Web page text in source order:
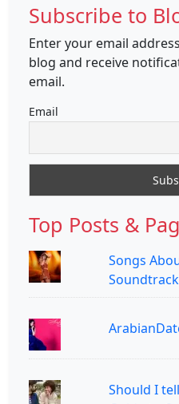
Subscribe to
Enter your email
blog and receive
email.
Email
Top Posts &
Songs
Should I